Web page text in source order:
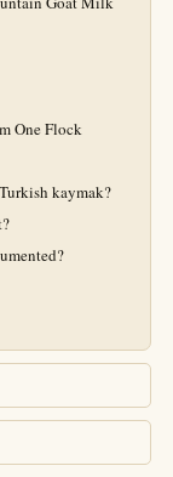
One Flock
kaymak?